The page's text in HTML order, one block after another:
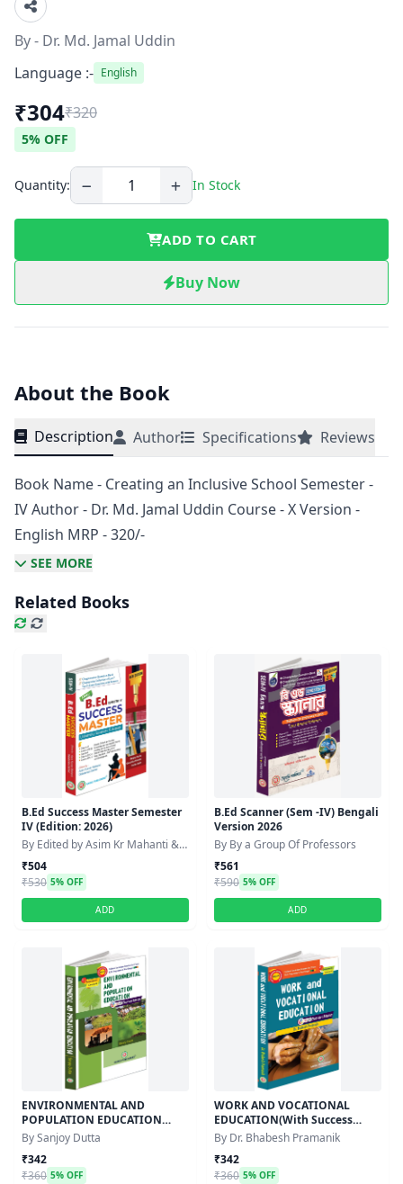
By - Dr. Md. Jamal Uddin
Language :- English
₹304₹320
5% OFF
Quantity: In Stock
ADD TO CART
Buy Now
About the Book
Description Author Specifications Reviews
Book Name - Creating an Inclusive School Semester -
IV Author - Dr. Md. Jamal Uddin Course - X Version -
English MRP - 320/-
SEE MORE
Related Books
B.Ed Success Master Semester
IV (Edition: 2026)
By Edited by Asim Kr Mahanti &
Debabrata Sarkar
₹504
₹530 5% OFF
ADD
B.Ed Scanner (Sem -IV) Bengali
Version 2026
By By a Group Of Professors
₹561
₹590 5% OFF
ADD
ENVIRONMENTAL AND
POPULATION EDUCATION
(With Success Master) -
Semester-IV,Course-XI
By Sanjoy Dutta
₹342
₹360 5% OFF
WORK AND VOCATIONAL
EDUCATION(With Success
Master)Semester-IV,Course-XI
By Dr. Bhabesh Pramanik
₹342
₹360 5% OFF